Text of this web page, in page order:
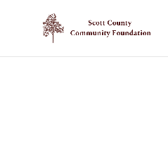
Show your support!